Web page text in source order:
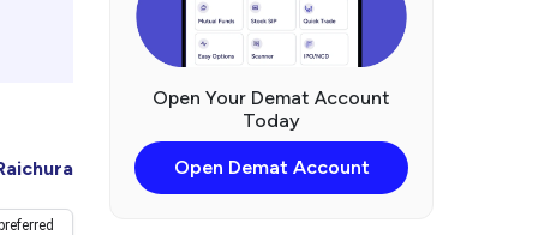
Open Your Demat Account
Today
Open Demat Account